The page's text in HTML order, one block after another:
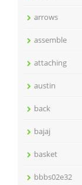
arrows
assemble
attaching
austin
back
bajaj
basket
bbbs02e32